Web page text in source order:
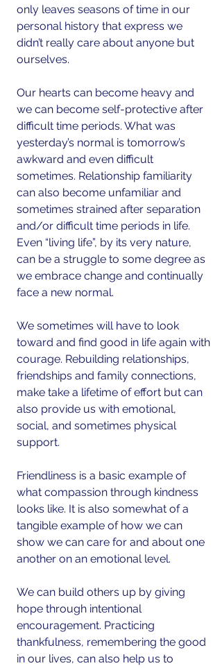
only leaves seasons of time in our
personal history that express we
didn’t really care about anyone but
ourselves.
Our hearts can become heavy and
we can become self-protective after
difficult time periods. What was
yesterday’s normal is tomorrow’s
awkward and even difficult
sometimes. Relationship familiarity
can also become unfamiliar and
sometimes strained after separation
and/or difficult time periods in life.
Even “living life”, by its very nature,
can be a struggle to some degree as
we embrace change and continually
face a new normal.
We sometimes will have to look
toward and find good in life again with
courage. Rebuilding relationships,
friendships and family connections,
make take a lifetime of effort but can
also provide us with emotional,
social, and sometimes physical
support.
Friendliness is a basic example of
what compassion through kindness
looks like. It is also somewhat of a
tangible example of how we can
show we can care for and about one
another on an emotional level.
We can build others up by giving
hope through intentional
encouragement. Practicing
thankfulness, remembering the good
in our lives, can also help us to